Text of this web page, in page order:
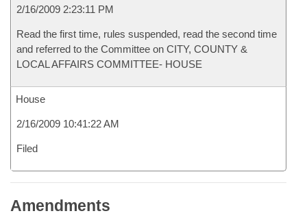
2/16/2009 2:23:11 PM
Read the first time, rules suspended, read the second time
and referred to the Committee on CITY, COUNTY &
LOCAL AFFAIRS COMMITTEE- HOUSE
House
2/16/2009 10:41:22 AM
Filed
Amendments